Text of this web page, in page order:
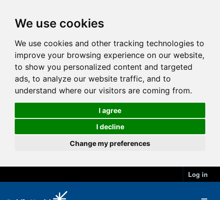
We use cookies
We use cookies and other tracking technologies to
improve your browsing experience on our website,
to show you personalized content and targeted
ads, to analyze our website traffic, and to
understand where our visitors are coming from.
I agree
I decline
Change my preferences
Log in